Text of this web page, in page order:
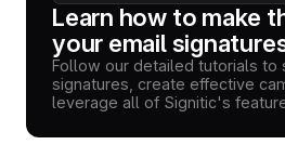
Learn how to make
your email
Follow our detailed tutorials to
signatures, create effective
leverage all of Signitic's